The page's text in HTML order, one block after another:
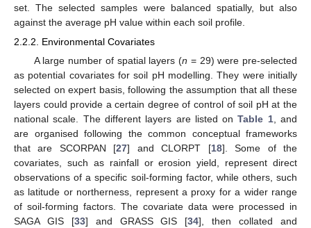
set. The selected samples were balanced spatially, but also
against the average pH value within each soil profile.
2.2.2. Environmental Covariates
A large number of spatial layers (n = 29) were pre-selected
as potential covariates for soil pH modelling. They were initially
selected on expert basis, following the assumption that all these
layers could provide a certain degree of control of soil pH at the
national scale. The different layers are listed onTable 1, and
are organised following the common conceptual frameworks
that are SCORPAN [27] and CLORPT [18]. Some of the
covariates, such as rainfall or erosion yield, represent direct
observations of a specific soil-forming factor, while others, such
as latitude or northerness, represent a proxy for a wider range
of soil-forming factors. The covariate data were processed in
SAGA GIS [33] and GRASS GIS [34], then collated and